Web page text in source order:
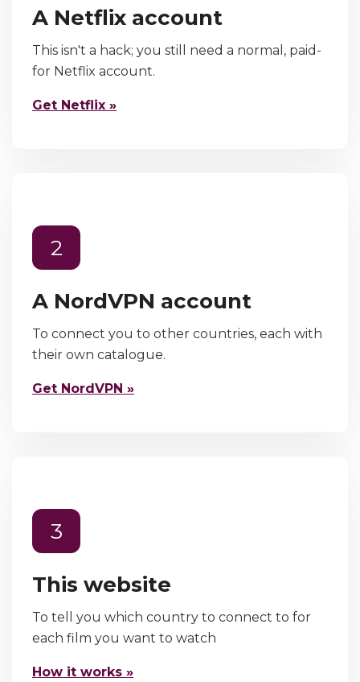
A Netflix account
This isn't a hack; you still need a normal, paid-
for Netflix account.
Get Netflix »
2
A NordVPN account
To connect you to other countries, each with
their own catalogue.
Get NordVPN »
3
This website
To tell you which country to connect to for
each film you want to watch
How it works »